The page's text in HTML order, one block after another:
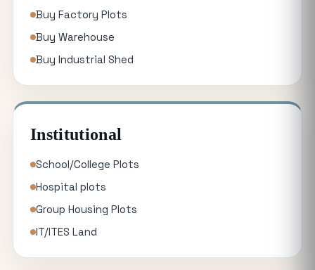
Buy Factory Plots
Buy Warehouse
Buy Industrial Shed
Institutional
School/College Plots
Hospital plots
Group Housing Plots
IT/ITES Land